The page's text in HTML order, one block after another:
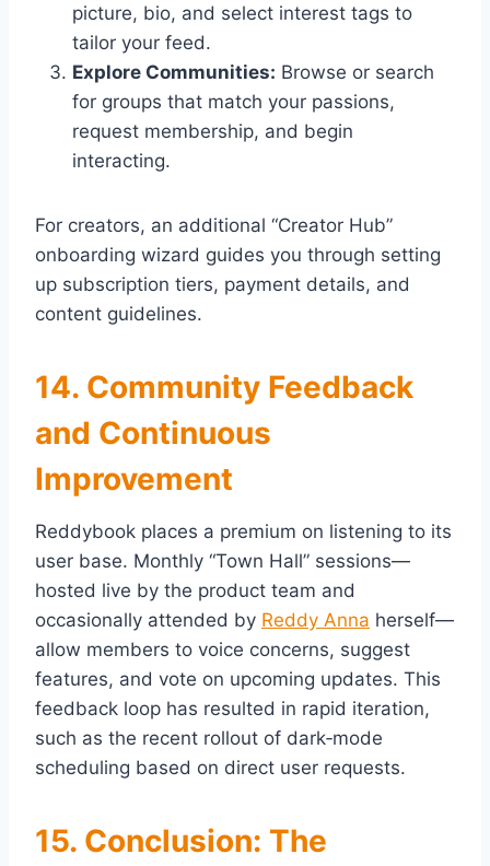
picture, bio, and select interest tags to
tailor your feed.
Explore Communities: Browse or search
for groups that match your passions,
request membership, and begin
interacting.
For creators, an additional “Creator Hub”
onboarding wizard guides you through setting
up subscription tiers, payment details, and
content guidelines.
14. Community Feedback
and Continuous
Improvement
Reddybook places a premium on listening to its
user base. Monthly “Town Hall” sessions—
hosted live by the product team and
occasionally attended by Reddy Anna herself—
allow members to voice concerns, suggest
features, and vote on upcoming updates. This
feedback loop has resulted in rapid iteration,
such as the recent rollout of dark‑mode
scheduling based on direct user requests.
15. Conclusion: The